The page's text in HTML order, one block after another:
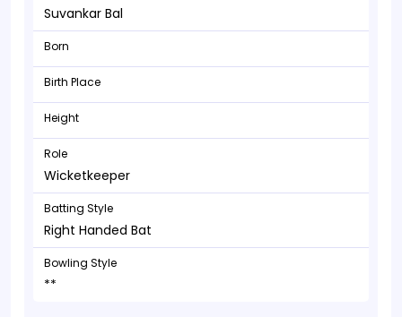
Suvankar Bal
Born
Birth Place
Height
Role
Wicketkeeper
Batting Style
Right Handed Bat
Bowling Style
**